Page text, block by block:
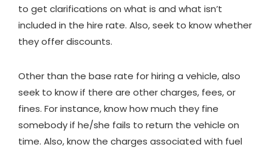
to get clarifications on what is and what isn’t
included in the hire rate. Also, seek to know whether
they offer discounts.
Other than the base rate for hiring a vehicle, also
seek to know if there are other charges, fees, or
fines. For instance, know how much they fine
somebody if he/she fails to return the vehicle on
time. Also, know the charges associated with fuel